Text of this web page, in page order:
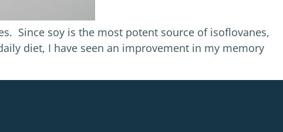
Since soy is the most potent source of isoflovanes,
diet, I have seen an improvement in my memory